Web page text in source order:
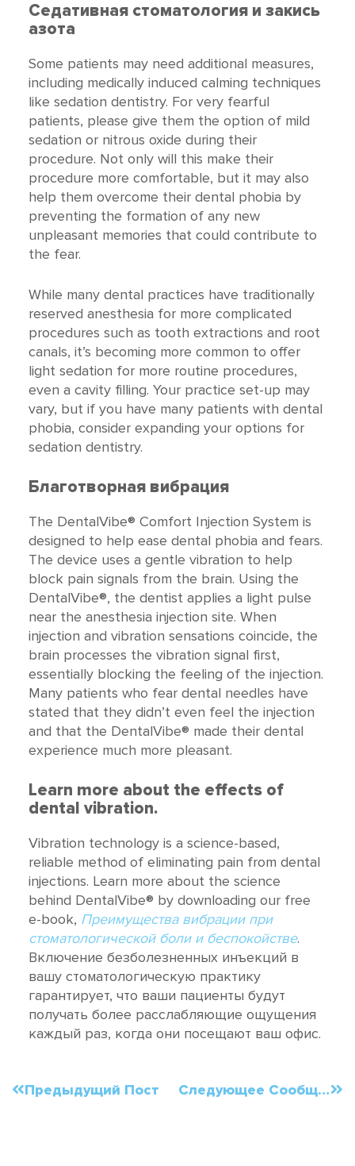
Седативная стоматология и закись
азота
Some patients may need additional measures,
including medically induced calming techniques
like sedation dentistry. For very fearful
patients, please give them the option of mild
sedation or nitrous oxide during their
procedure. Not only will this make their
procedure more comfortable, but it may also
help them overcome their dental phobia by
preventing the formation of any new
unpleasant memories that could contribute to
the fear.
While many dental practices have traditionally
reserved anesthesia for more complicated
procedures such as tooth extractions and root
canals, it’s becoming more common to offer
light sedation for more routine procedures,
even a cavity filling. Your practice set-up may
vary, but if you have many patients with dental
phobia, consider expanding your options for
sedation dentistry.
Благотворная вибрация
The DentalVibe® Comfort Injection System is
designed to help ease dental phobia and fears.
The device uses a gentle vibration to help
block pain signals from the brain. Using the
DentalVibe®, the dentist applies a light pulse
near the anesthesia injection site. When
injection and vibration sensations coincide, the
brain processes the vibration signal first,
essentially blocking the feeling of the injection.
Many patients who fear dental needles have
stated that they didn’t even feel the injection
and that the DentalVibe® made their dental
experience much more pleasant.
Learn more about the effects of
dental vibration.
Vibration technology is a science-based,
reliable method of eliminating pain from dental
injections. Learn more about the science
behind DentalVibe® by downloading our free
e-book, Преимущества вибрации при
стоматологической боли и беспокойстве.
Включение безболезненных инъекций в
вашу стоматологическую практику
гарантирует, что ваши пациенты будут
получать более расслабляющие ощущения
каждый раз, когда они посещают ваш офис.
Предыдущий Пост Следующее Сообщение